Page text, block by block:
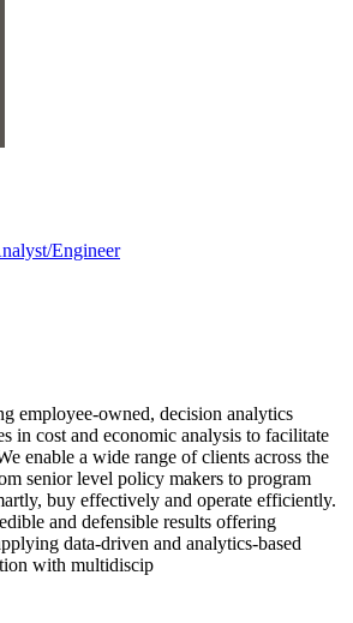
Engineer
employee-owned, decision analytics
in cost and economic analysis to facilitate
enable a wide range of clients across the
senior level policy makers to program
buy effectively and operate efficiently.
and defensible results offering
data-driven and analytics-based
with multidiscip